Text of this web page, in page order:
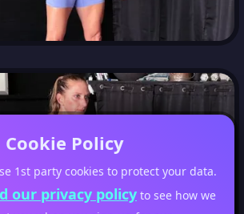
Cookie Policy
1st party cookies to protect your data.
our privacy policy to see how we